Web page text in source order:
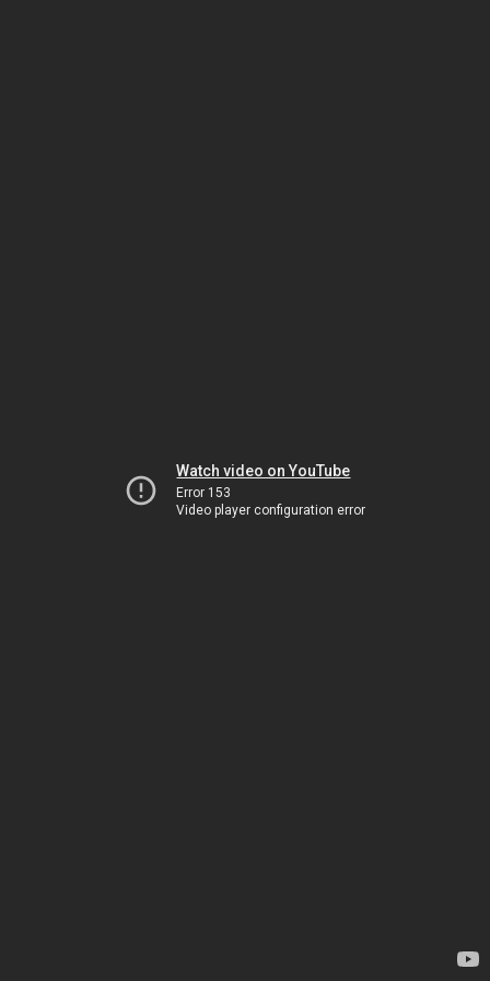
Watch video on YouTube
Error 153
Video player configuration error